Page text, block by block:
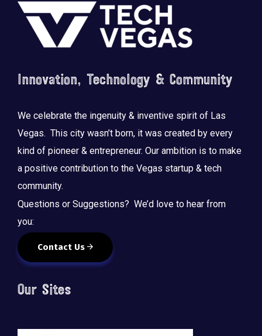
Footer
Innovation, Technology & Community
We celebrate the ingenuity & inventive spirit of Las
Vegas. This city wasn’t born, it was created by every
kind of pioneer & entrepreneur. Our ambition is to make
a positive contribution to the Vegas startup & tech
community.
Questions or Suggestions? We’d love to hear from
you:
Contact Us
Our Sites